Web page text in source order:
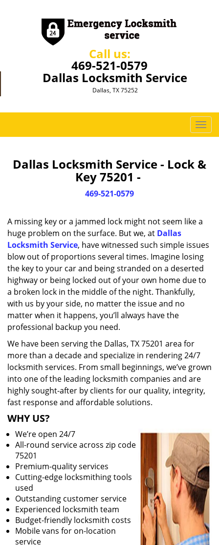
Call us:
469-521-0579
Dallas Locksmith Service
Dallas, TX 75252
T
o
g
l
i
a
t
i
o
Dallas Locksmith Service - Lock &
Key 75201 -
469-521-0579
A missing key or a jammed lock might not seem like a
huge problem on the surface. But we, at Dallas
Locksmith Service, have witnessed such simple issues
blow out of proportions several times. Imagine losing
the key to your car and being stranded on a deserted
highway or being locked out of your own home due to
a broken lock in the middle of the night. Thankfully,
with us by your side, no matter the issue and no
matter when it happens, you’ll always have the
professional backup you need.
We have been serving the Dallas, TX 75201 area for
more than a decade and specialize in rendering 24/7
locksmith services. From small beginnings, we’ve grown
into one of the leading locksmith companies and are
highly sought-after by clients for our quality, integrity,
fast response and affordable solutions.
WHY US?
We’re open 24/7
All-round service across zip code
75201
Premium-quality services
Cutting-edge locksmithing tools
used
Outstanding customer service
Experienced locksmith team
Budget-friendly locksmith costs
Mobile vans for on-location
service